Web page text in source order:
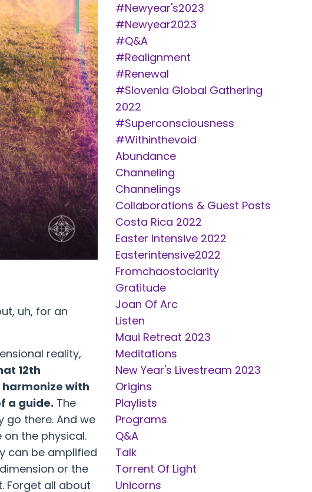
uh, for an
reality,
12th
with
a guide. The
go there. And we
the physical.
can be amplified
or the
Forget all about
#newyear's2023
#newyear2023
#q&a
#realignment
#renewal
#slovenia Global Gathering
2022
#superconsciousness
#withinthevoid
Abundance
Channeling
Channelings
Collaborations & Guest Posts
Costa Rica 2022
Easter Intensive 2022
Easterintensive2022
Fromchaostoclarity
Gratitude
Joan Of Arc
Listen
Maui Retreat 2023
Meditations
New Year's Livestream 2023
Origins
Playlists
Programs
Q&a
Talk
Torrent Of Light
Unicorns